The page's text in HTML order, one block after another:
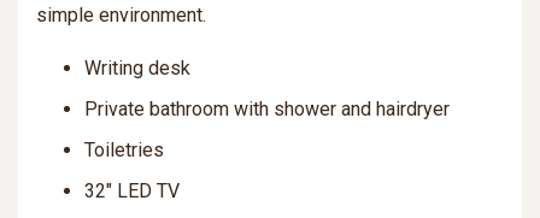
simple environment.
Writing desk
Private bathroom with shower and hairdryer
Toiletries
32″ LED TV